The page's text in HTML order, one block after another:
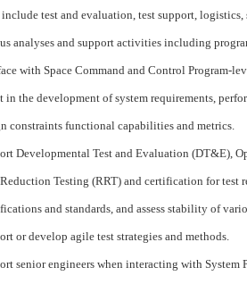
include test and evaluation, test support,
analyses and support activities including
with Space Command and Control Program-
in the development of system requirements,
constraints functional capabilities and metrics.
Developmental Test and Evaluation (DT&E),
Testing (RRT) and certification for
and standards, and assess stability of
or develop agile test strategies and methods.
senior engineers when interacting with System